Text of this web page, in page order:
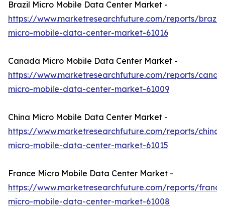
Brazil Micro Mobile Data Center Market -
https://www.marketresearchfuture.com/reports/brazil-
micro-mobile-data-center-market-61016
Canada Micro Mobile Data Center Market -
https://www.marketresearchfuture.com/reports/
micro-mobile-data-center-market-61009
China Micro Mobile Data Center Market -
https://www.marketresearchfuture.com/reports/china-
micro-mobile-data-center-market-61015
France Micro Mobile Data Center Market -
https://www.marketresearchfuture.com/reports/
micro-mobile-data-center-market-61008